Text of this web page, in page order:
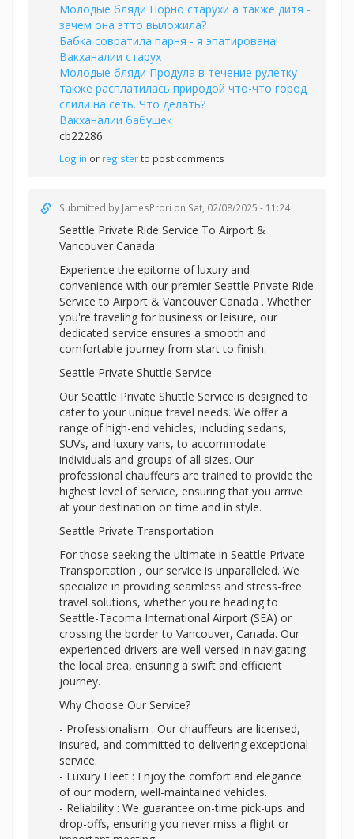
Молодые бляди Порно старухи а также дитя -
зачем она этто выложила?
Бабка совратила парня - я эпатирована!
Вакханалии старух
Молодые бляди Продула в течение рулетку
также расплатилась природой что-что город
слили на сеть. Что делать?
Вакханалии бабушек
cb22286
Log in or registerto post comments
Submitted by JamesProri on Sat, 02/08/2025 - 11:24
Seattle Private Ride Service To Airport &
Vancouver Canada
Experience the epitome of luxury and
convenience with our premier Seattle Private Ride
Service to Airport & Vancouver Canada . Whether
you're traveling for business or leisure, our
dedicated service ensures a smooth and
comfortable journey from start to finish.
Seattle Private Shuttle Service
Our Seattle Private Shuttle Service is designed to
cater to your unique travel needs. We offer a
range of high-end vehicles, including sedans,
SUVs, and luxury vans, to accommodate
individuals and groups of all sizes. Our
professional chauffeurs are trained to provide the
highest level of service, ensuring that you arrive
at your destination on time and in style.
Seattle Private Transportation
For those seeking the ultimate in Seattle Private
Transportation , our service is unparalleled. We
specialize in providing seamless and stress-free
travel solutions, whether you're heading to
Seattle-Tacoma International Airport (SEA) or
crossing the border to Vancouver, Canada. Our
experienced drivers are well-versed in navigating
the local area, ensuring a swift and efficient
journey.
Why Choose Our Service?
- Professionalism : Our chauffeurs are licensed,
insured, and committed to delivering exceptional
service.
- Luxury Fleet : Enjoy the comfort and elegance
of our modern, well-maintained vehicles.
- Reliability : We guarantee on-time pick-ups and
drop-offs, ensuring you never miss a flight or